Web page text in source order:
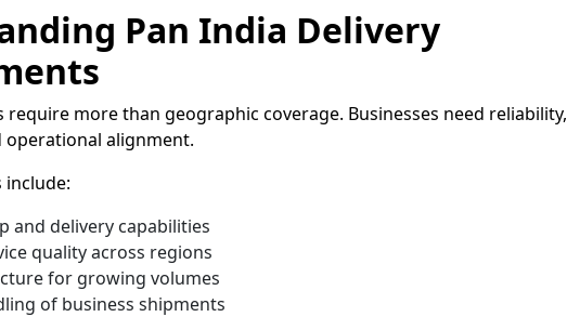
Pan India Delivery
require more than geographic coverage. Businesses need reliability,
operational alignment.
include:
and delivery capabilities
quality across regions
for growing volumes
of business shipments